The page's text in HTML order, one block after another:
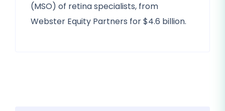
(MSO) of retina specialists, from
Webster Equity Partners for $4.6 billion.